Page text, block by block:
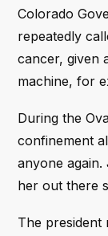
Colorado
repeatedly
cancer, given
machine, for
During the
confinement
anyone
her out there
The president